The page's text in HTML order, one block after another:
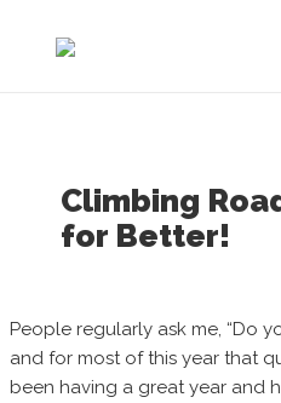
Category:
Climbing
for Better!
People regularly ask me, “Do
and for most of this year that
been having a great year and